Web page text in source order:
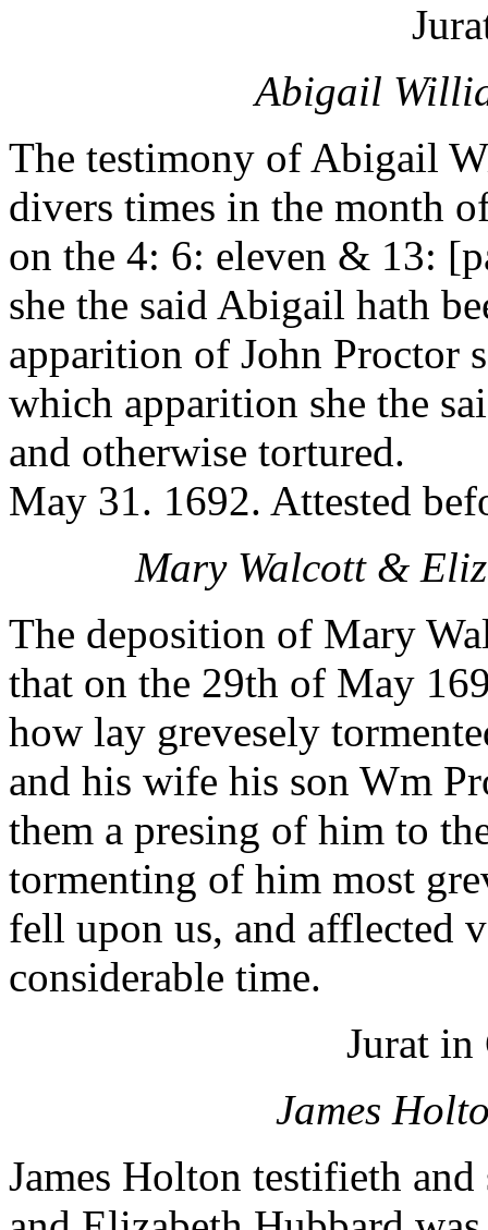
Abigail
The testimony of Abigail
divers times in the month
on the 4: 6: eleven & 13:
she the said Abigail hath
apparition of John Proctor
which apparition she the
and otherwise tortured.
May 31. 1692. Attested
Mary Walcott &
The deposition of Mary
that on the 29th of May
how lay grevesely
and his wife his son Wm
them a presing of him to
tormenting of him most
fell upon us, and afflected
considerable time.
Jurat in
James
James Holton testifieth